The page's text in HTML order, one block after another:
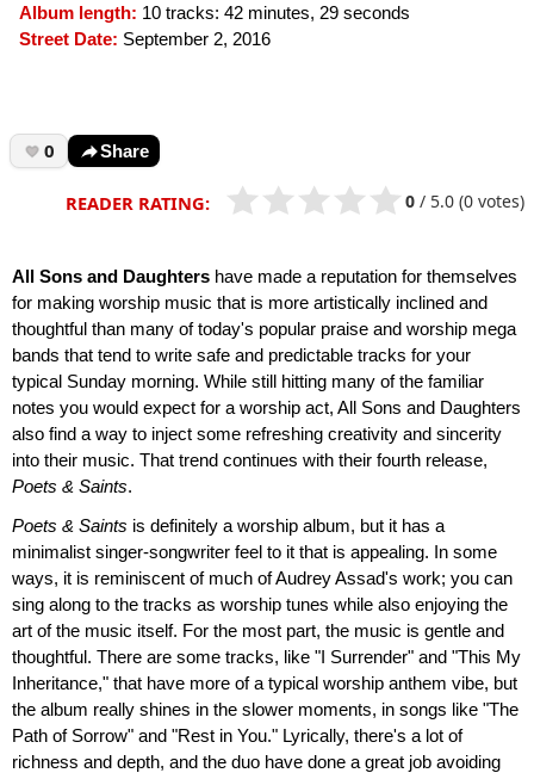
Album length: 10 tracks: 42 minutes, 29 seconds
Street Date: September 2, 2016
0 Share
READER RATING: 0 / 5.0 (0 votes)
All Sons and Daughters have made a reputation for themselves
for making worship music that is more artistically inclined and
thoughtful than many of today's popular praise and worship mega
bands that tend to write safe and predictable tracks for your
typical Sunday morning. While still hitting many of the familiar
notes you would expect for a worship act, All Sons and Daughters
also find a way to inject some refreshing creativity and sincerity
into their music. That trend continues with their fourth release,
Poets & Saints.
Poets & Saints is definitely a worship album, but it has a
minimalist singer-songwriter feel to it that is appealing. In some
ways, it is reminiscent of much of Audrey Assad's work; you can
sing along to the tracks as worship tunes while also enjoying the
art of the music itself. For the most part, the music is gentle and
thoughtful. There are some tracks, like "I Surrender" and "This My
Inheritance," that have more of a typical worship anthem vibe, but
the album really shines in the slower moments, in songs like "The
Path of Sorrow" and "Rest in You." Lyrically, there's a lot of
richness and depth, and the duo have done a great job avoiding